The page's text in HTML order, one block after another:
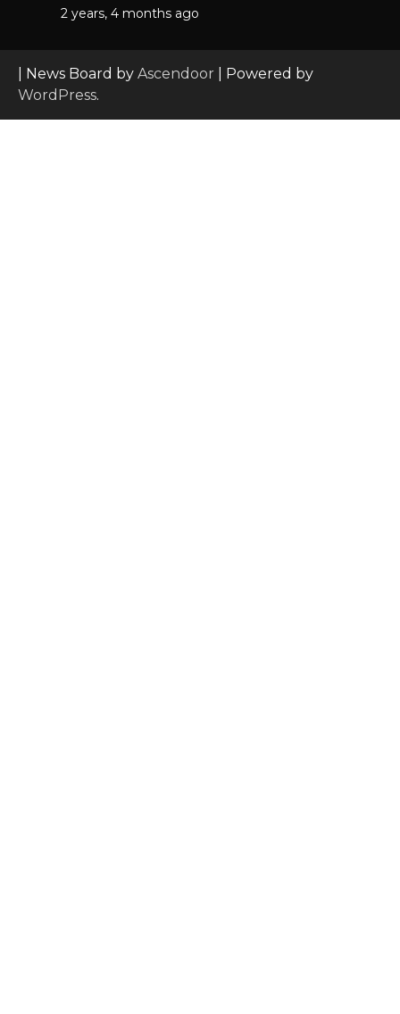
2 years, 4 months ago
| News Board by Ascendoor | Powered by
WordPress.